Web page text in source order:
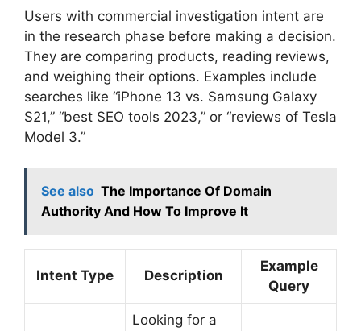
Users with commercial investigation intent are
in the research phase before making a decision.
They are comparing products, reading reviews,
and weighing their options. Examples include
searches like “iPhone 13 vs. Samsung Galaxy
S21,” “best SEO tools 2023,” or “reviews of Tesla
Model 3.”
See also The Importance Of Domain
Authority And How To Improve It
Intent Type Description
Example
Query
Looking for a